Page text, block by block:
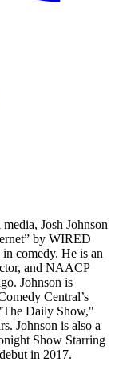
Josh Johnson
by WIRED
in comedy. He is an
and NAACP
Johnson is
Central’s
Daily Show,"
Johnson is also a
Show Starring
in 2017.